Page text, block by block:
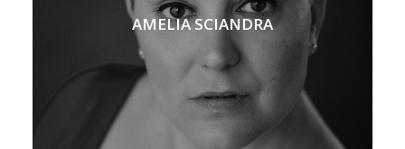
AMELIA SCIANDRA